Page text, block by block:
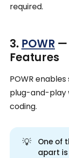
required.
3. POWR —
Features
POWR
plug-and-play
coding.
💡
One of
apart